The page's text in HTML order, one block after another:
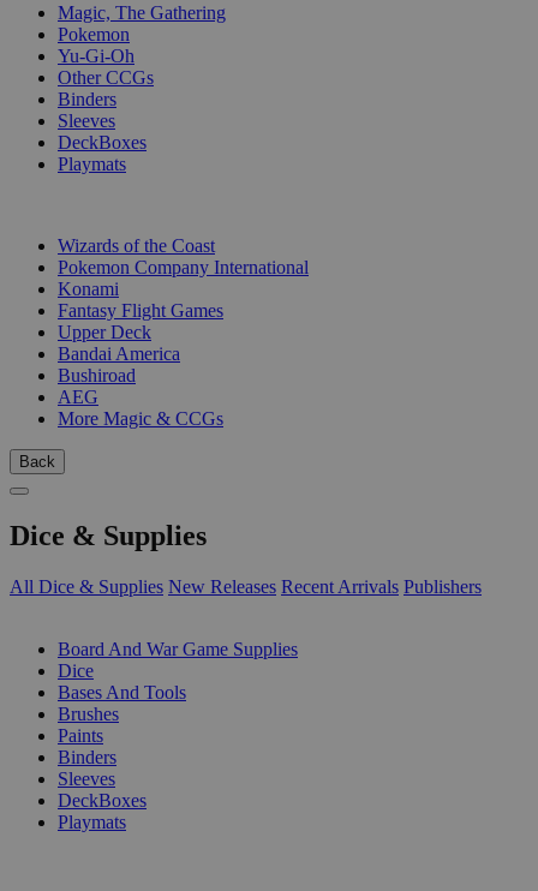
Magic, The Gathering
Pokemon
Yu-Gi-Oh
Other CCGs
Binders
Sleeves
DeckBoxes
Playmats
Wizards of the Coast
Pokemon Company International
Konami
Fantasy Flight Games
Upper Deck
Bandai America
Bushiroad
AEG
More Magic & CCGs
Back
Dice & Supplies
All Dice & Supplies New Releases Recent Arrivals Publishers
Board And War Game Supplies
Dice
Bases And Tools
Brushes
Paints
Binders
Sleeves
DeckBoxes
Playmats